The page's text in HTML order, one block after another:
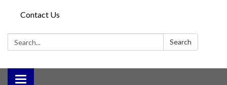
Contact Us
Search: Search
Toggle